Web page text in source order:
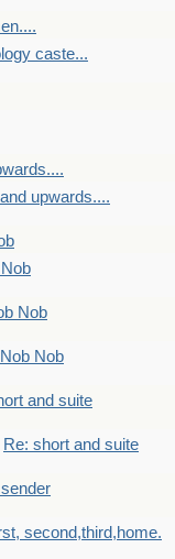
caste...
upwards....
Nob
Nob
and suite
Re: short and suite
second,third,home.